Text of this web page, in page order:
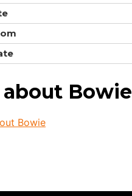
about Bowie
Bowie